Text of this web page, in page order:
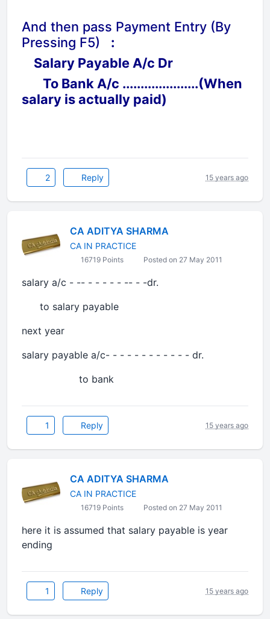
And then pass Payment Entry (By
Pressing F5) :
Salary Payable A/c Dr
To Bank A/c .....................(When
salary is actually paid)
2 Reply 15 years ago
CA ADITYA SHARMA
CA IN PRACTICE
16719 Points Posted on 27 May 2011
salary a/c - -- - - - - - -- - -dr.
to salary payable
next year
salary payable a/c- - - - - - - - - - - - dr.
to bank
1 Reply 15 years ago
CA ADITYA SHARMA
CA IN PRACTICE
16719 Points Posted on 27 May 2011
here it is assumed that salary payable is year
ending
1 Reply 15 years ago